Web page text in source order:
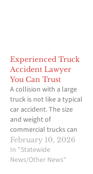
Experienced Truck
Accident Lawyer
You Can Trust
A collision with a large
truck is not like a typical
car accident. The size
and weight of
commercial trucks can
cause severe injuries,
major vehicle damage,
and even loss of life. In a
February 10, 2026
In "Statewide
News/Other News"